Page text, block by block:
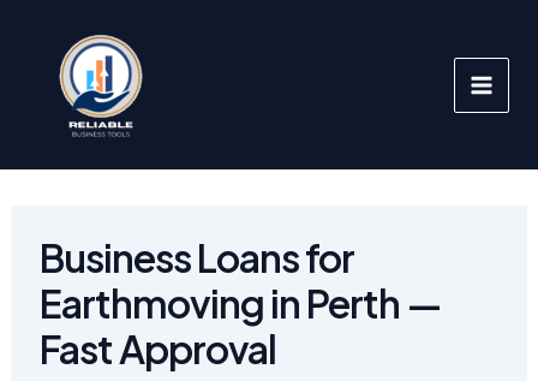
content
Business Loans for
Earthmoving in Perth —
Fast Approval